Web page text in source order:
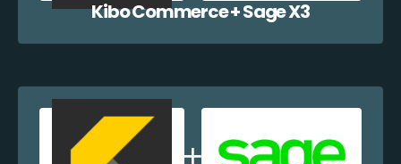
Kibo Commerce + Sage X3